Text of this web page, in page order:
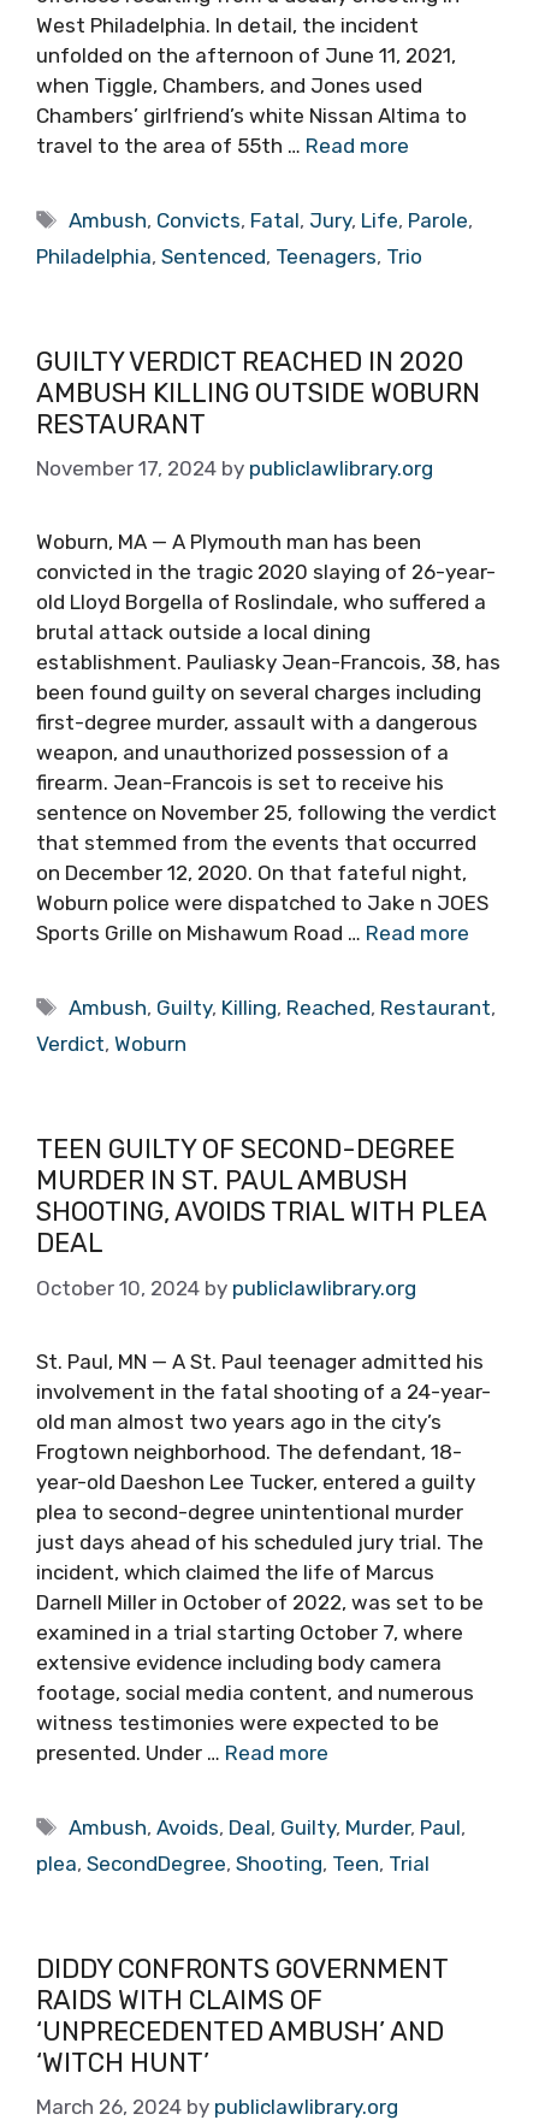
West Philadelphia. In detail, the incident
unfolded on the afternoon of June 11, 2021,
when Tiggle, Chambers, and Jones used
Chambers’ girlfriend’s white Nissan Altima to
travel to the area of 55th … Read more
Tags
Ambush, Convicts, Fatal, Jury, Life, Parole,
Philadelphia, Sentenced, Teenagers, Trio
GUILTY VERDICT REACHED IN 2020
AMBUSH KILLING OUTSIDE WOBURN
RESTAURANT
November 17, 2024 by publiclawlibrary.org
Woburn, MA — A Plymouth man has been
convicted in the tragic 2020 slaying of 26-year-
old Lloyd Borgella of Roslindale, who suffered a
brutal attack outside a local dining
establishment. Pauliasky Jean-Francois, 38, has
been found guilty on several charges including
first-degree murder, assault with a dangerous
weapon, and unauthorized possession of a
firearm. Jean-Francois is set to receive his
sentence on November 25, following the verdict
that stemmed from the events that occurred
on December 12, 2020. On that fateful night,
Woburn police were dispatched to Jake n JOES
Sports Grille on Mishawum Road … Read more
Tags
Ambush, Guilty, Killing, Reached, Restaurant,
Verdict, Woburn
TEEN GUILTY OF SECOND-DEGREE
MURDER IN ST. PAUL AMBUSH
SHOOTING, AVOIDS TRIAL WITH PLEA
DEAL
October 10, 2024 by publiclawlibrary.org
St. Paul, MN — A St. Paul teenager admitted his
involvement in the fatal shooting of a 24-year-
old man almost two years ago in the city’s
Frogtown neighborhood. The defendant, 18-
year-old Daeshon Lee Tucker, entered a guilty
plea to second-degree unintentional murder
just days ahead of his scheduled jury trial. The
incident, which claimed the life of Marcus
Darnell Miller in October of 2022, was set to be
examined in a trial starting October 7, where
extensive evidence including body camera
footage, social media content, and numerous
witness testimonies were expected to be
presented. Under … Read more
Tags
Ambush,Avoids, Deal, Guilty, Murder, Paul,
plea, SecondDegree, Shooting, Teen, Trial
DIDDY CONFRONTS GOVERNMENT
RAIDS WITH CLAIMS OF
‘UNPRECEDENTED AMBUSH’ AND
‘WITCH HUNT’
March 26, 2024 by publiclawlibrary.org